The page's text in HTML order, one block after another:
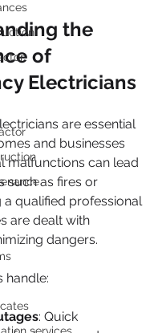
the
of
Electricians
are essential
and businesses
malfunctions can lead
such as fires or
a qualified professional
are dealt with
dangers.
handle:
: Quick